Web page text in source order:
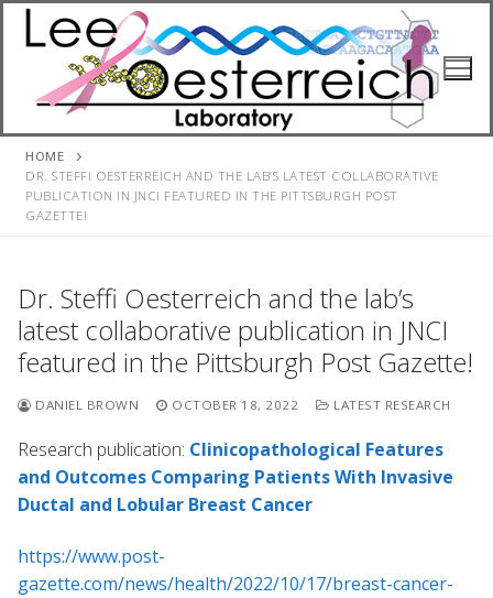
Skip
HOME
DR. STEFFI OESTERREICH AND THE LAB’S LATEST COLLABORATIVE
PUBLICATION IN JNCI FEATURED IN THE PITTSBURGH POST
GAZETTE!
Dr. Steffi Oesterreich and the lab’s
latest collaborative publication in JNCI
featured in the Pittsburgh Post Gazette!
DANIEL BROWN OCTOBER 18, 2022 LATEST RESEARCH
Research publication: Clinicopathological Features
and Outcomes Comparing Patients With Invasive
Ductal and Lobular Breast Cancer
https://www.post-
gazette.com/news/health/2022/10/17/breast-cancer-